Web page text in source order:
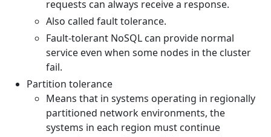
requests can always receive a response.
Also called fault tolerance.
Fault-tolerant NoSQL can provide normal
service even when some nodes in the cluster
fail.
Partition tolerance
Means that in systems operating in regionally
partitioned network environments, the
systems in each region must continue